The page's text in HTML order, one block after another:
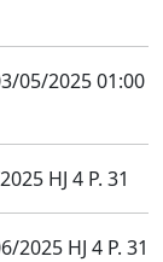
05/2025 01:00
HJ 4 P. 31
2025 HJ 4 P. 31